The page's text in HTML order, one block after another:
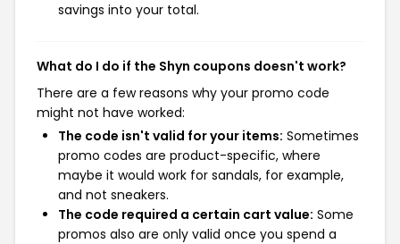
savings into your total.
What do I do if the Shyn coupons doesn't work?
There are a few reasons why your promo code
might not have worked:
The code isn't valid for your items: Sometimes
promo codes are product-specific, where
maybe it would work for sandals, for example,
and not sneakers.
The code required a certain cart value: Some
promos also are only valid once you spend a